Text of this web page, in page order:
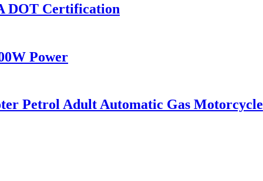
DOT Certification
Power
Petrol Adult Automatic Gas Motorcycle